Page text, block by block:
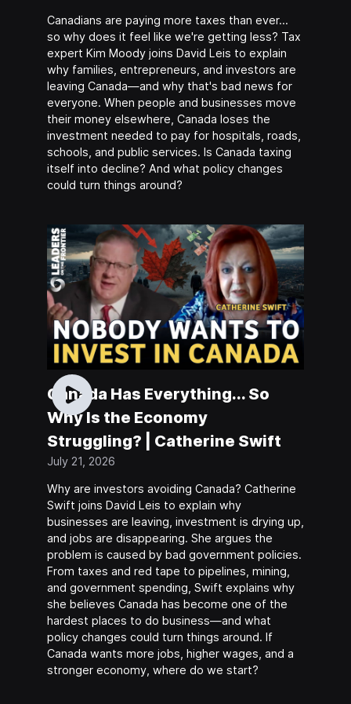
Canadians are paying more taxes than ever…
so why does it feel like we're getting less? Tax
expert Kim Moody joins David Leis to explain
why families, entrepreneurs, and investors are
leaving Canada—and why that's bad news for
everyone. When people and businesses move
their money elsewhere, Canada loses the
investment needed to pay for hospitals, roads,
schools, and public services. Is Canada taxing
itself into decline? And what policy changes
could turn things around?
Canada Has Everything... So
Why Is the Economy
Struggling? | Catherine Swift
July 21, 2026
Why are investors avoiding Canada? Catherine
Swift joins David Leis to explain why
businesses are leaving, investment is drying up,
and jobs are disappearing. She argues the
problem is caused by bad government policies.
From taxes and red tape to pipelines, mining,
and government spending, Swift explains why
she believes Canada has become one of the
hardest places to do business—and what
policy changes could turn things around. If
Canada wants more jobs, higher wages, and a
stronger economy, where do we start?